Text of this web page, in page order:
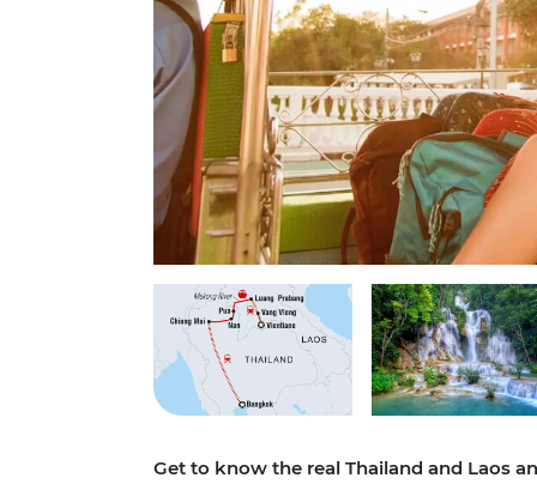
Get to know the real Thailand and Laos